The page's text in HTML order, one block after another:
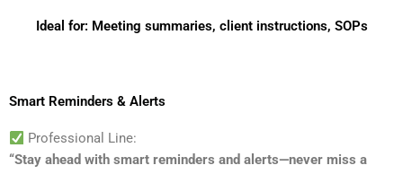
Ideal for: Meeting summaries, client instructions, SOPs
Smart Reminders & Alerts
Professional Line:
“Stay ahead with smart reminders and alerts—never miss a